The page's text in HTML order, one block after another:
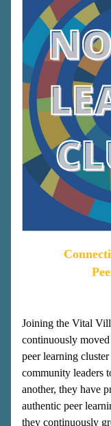
Joining the Vital
continuously
peer learning
community leaders
another, they have
authentic peer
they continuously